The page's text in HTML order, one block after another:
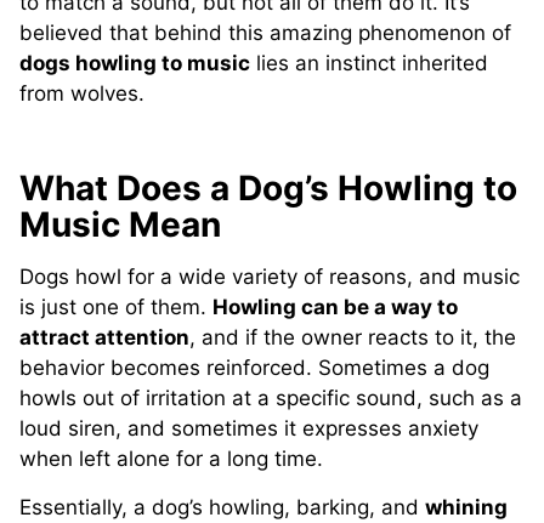
believed that behind this amazing phenomenon of
dogs howling to music lies an instinct inherited
from wolves.
What Does a Dog’s Howling to
Music Mean
Dogs howl for a wide variety of reasons, and music
is just one of them. Howling can be a way to
attract attention, and if the owner reacts to it, the
behavior becomes reinforced. Sometimes a dog
howls out of irritation at a specific sound, such as a
loud siren, and sometimes it expresses anxiety
when left alone for a long time.
Essentially, a dog’s howling, barking, and whining